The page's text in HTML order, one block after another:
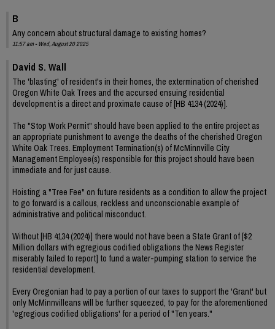
B
Any concern about structural damage to existing homes?
11:57 am - Wed, August 20 2025
David S. Wall
The 'blasting' of resident's in their homes, the extermination of cherished
Oregon White Oak Trees and the accursed ensuing residential
development is a direct and proximate cause of [HB 4134 (2024)].
The "Stop Work Permit" should have been applied to the entire project as
an appropriate punishment to avenge the deaths of the cherished Oregon
White Oak Trees. Employment Termination(s) of McMinnville City
Management Employee(s) responsible for this project should have been
immediate and for just cause.
Hoisting a "Tree Fee" on future residents as a condition to allow the project
to go forward is a callous, reckless and unconscionable example of
administrative and political misconduct.
Without [HB 4134 (2024)] there would not have been a State Grant of [$2
Million dollars with egregious codified obligations the News Register
miserably failed to report] to fund a water-pumping station to service the
residential development.
Every Oregonian had to pay a portion of our taxes to support the 'Grant' but
only McMinnvilleans will be further squeezed, to pay for the aforementioned
'egregious codified obligations' for a period of "Ten years."